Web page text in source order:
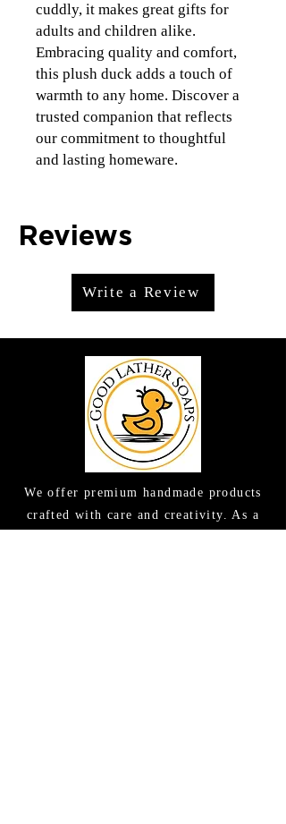
cuddly, it makes great gifts for
adults and children alike.
Embracing quality and comfort,
this plush duck adds a touch of
warmth to any home. Discover a
trusted companion that reflects
our commitment to thoughtful
and lasting homeware.
Reviews
Write a Review
We offer premium handmade products
crafted with care and creativity. As a